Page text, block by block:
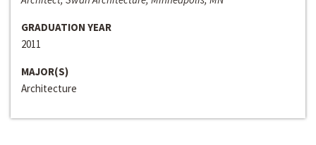
GRADUATION YEAR
2011
MAJOR(S)
Architecture